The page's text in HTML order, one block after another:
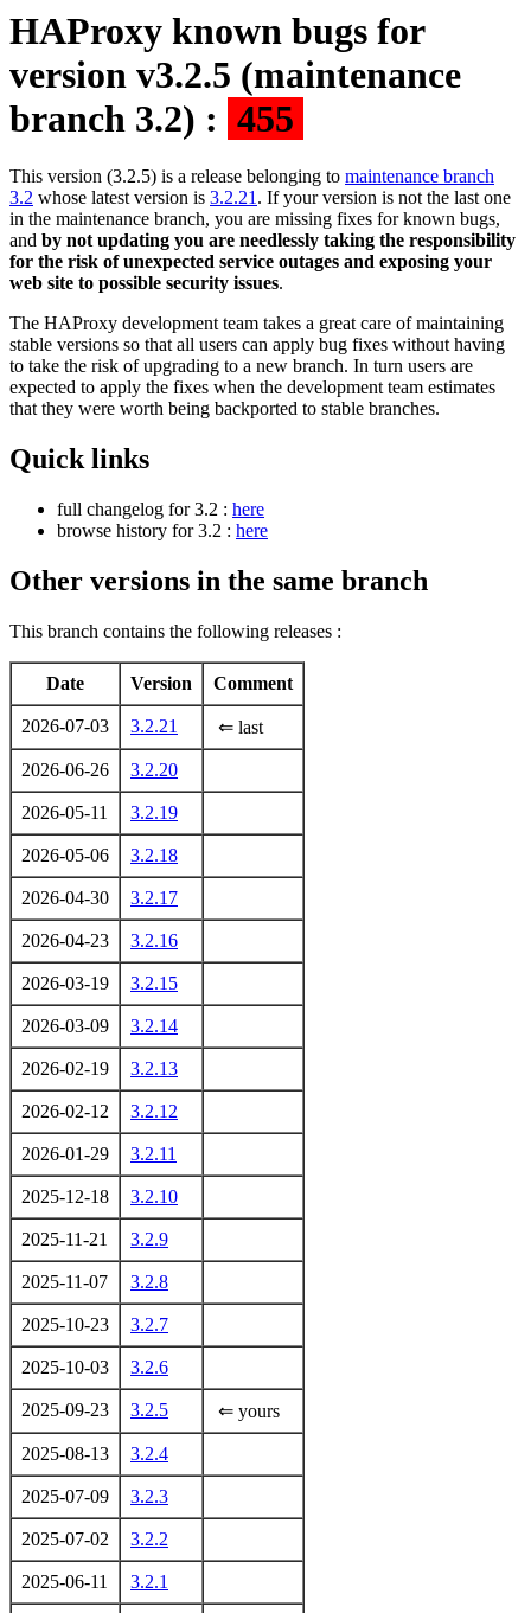
HAProxy known bugs for
version v3.2.5 (maintenance
branch 3.2) : 455
This version (3.2.5) is a release belonging to maintenance branch
3.2 whose latest version is 3.2.21. If your version is not the last one
in the maintenance branch, you are missing fixes for known bugs,
and by not updating you are needlessly taking the responsibility
for the risk of unexpected service outages and exposing your
web site to possible security issues.
The HAProxy development team takes a great care of maintaining
stable versions so that all users can apply bug fixes without having
to take the risk of upgrading to a new branch. In turn users are
expected to apply the fixes when the development team estimates
that they were worth being backported to stable branches.
Quick links
full changelog for 3.2 : here
browse history for 3.2 : here
Other versions in the same branch
This branch contains the following releases :
Date Version Comment
2026-07-03 3.2.21 ⇐ last
2026-06-26 3.2.20
2026-05-11 3.2.19
2026-05-06 3.2.18
2026-04-30 3.2.17
2026-04-23 3.2.16
2026-03-19 3.2.15
2026-03-09 3.2.14
2026-02-19 3.2.13
2026-02-12 3.2.12
2026-01-29 3.2.11
2025-12-18 3.2.10
2025-11-21 3.2.9
2025-11-07 3.2.8
2025-10-23 3.2.7
2025-10-03 3.2.6
2025-09-23 3.2.5 ⇐ yours
2025-08-13 3.2.4
2025-07-09 3.2.3
2025-07-02 3.2.2
2025-06-11 3.2.1